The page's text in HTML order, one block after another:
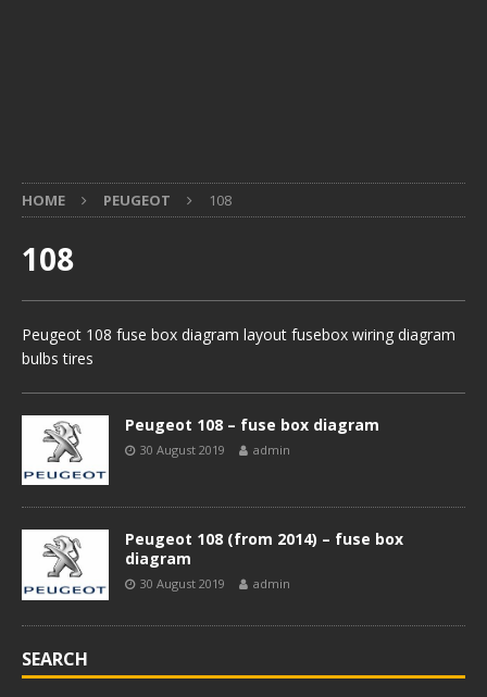
HOME PEUGEOT 108
108
Peugeot 108 fuse box diagram layout fusebox wiring diagram
bulbs tires
Peugeot 108 – fuse box diagram
30 August 2019 admin
Peugeot 108 (from 2014) – fuse box
diagram
30 August 2019 admin
SEARCH